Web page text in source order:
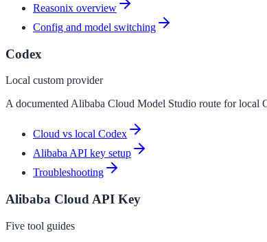
Reasonix overview
Config and model switching
Codex
Local custom provider
A documented Alibaba Cloud Model Studio route for local
Cloud vs local Codex
Alibaba API key setup
Troubleshooting
Alibaba Cloud API Key
Five tool guides